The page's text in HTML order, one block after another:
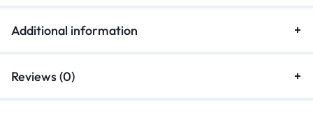
Additional information
Reviews (0)